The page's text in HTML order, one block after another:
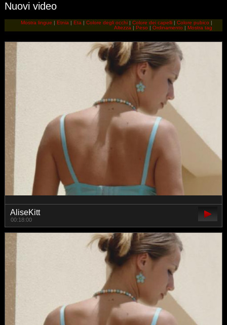
Nuovi video
Mostra lingue |Etnia |Eta |Colore degli occhi |Colore dei capelli |Colore pubico |
Altezza |Peso |Ordinamento |Mostra tag
AliseKitt
00:18:00